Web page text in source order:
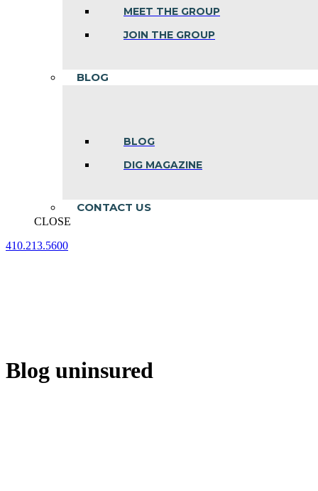
MEET THE GROUP
JOIN THE GROUP
BLOG
BLOG
DIG MAGAZINE
CONTACT US
CLOSE
410.213.5600
Blog uninsured